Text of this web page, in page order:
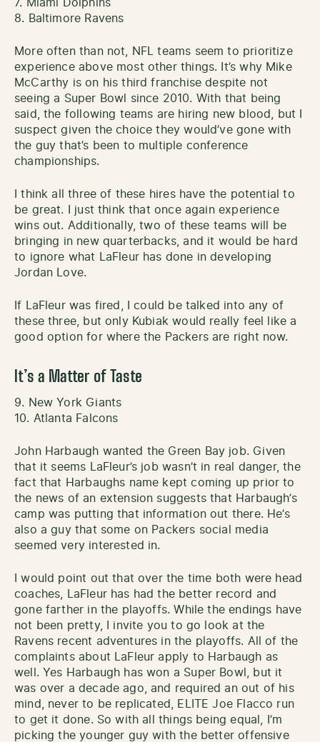
7. Miami Dolphins
8. Baltimore Ravens
More often than not, NFL teams seem to prioritize
experience above most other things. It’s why Mike
McCarthy is on his third franchise despite not
seeing a Super Bowl since 2010. With that being
said, the following teams are hiring new blood, but I
suspect given the choice they would’ve gone with
the guy that’s been to multiple conference
championships.
I think all three of these hires have the potential to
be great. I just think that once again experience
wins out. Additionally, two of these teams will be
bringing in new quarterbacks, and it would be hard
to ignore what LaFleur has done in developing
Jordan Love.
If LaFleur was fired, I could be talked into any of
these three, but only Kubiak would really feel like a
good option for where the Packers are right now.
It’s a Matter of Taste
9. New York Giants
10. Atlanta Falcons
John Harbaugh wanted the Green Bay job. Given
that it seems LaFleur’s job wasn’t in real danger, the
fact that Harbaughs name kept coming up prior to
the news of an extension suggests that Harbaugh’s
camp was putting that information out there. He’s
also a guy that some on Packers social media
seemed very interested in.
I would point out that over the time both were head
coaches, LaFleur has had the better record and
gone farther in the playoffs. While the endings have
not been pretty, I invite you to go look at the
Ravens recent adventures in the playoffs. All of the
complaints about LaFleur apply to Harbaugh as
well. Yes Harbaugh has won a Super Bowl, but it
was over a decade ago, and required an out of his
mind, never to be replicated, ELITE Joe Flacco run
to get it done. So with all things being equal, I’m
picking the younger guy with the better offensive